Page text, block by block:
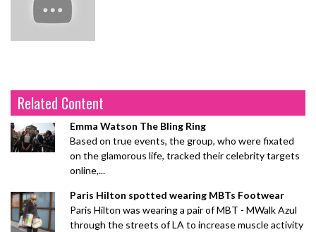
Related Content
Emma Watson The Bling Ring
Based on true events, the group, who were fixated
on the glamorous life, tracked their celebrity targets
online,...
Paris Hilton spotted wearing MBTs Footwear
Paris Hilton was wearing a pair of MBT - MWalk Azul
through the streets of LA to increase muscle activity